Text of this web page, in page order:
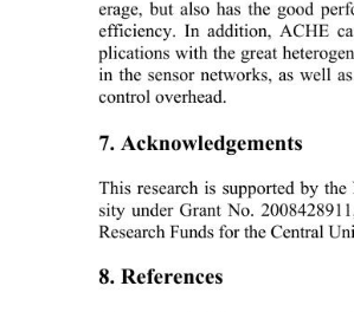
erage, but also has the good
efficiency. In addition, ACHE
plications with the great he
in the sensor networks, as well
control overhead.
7. Acknowledgements
This research is supported by
sity under Grant No.
Research Funds for the Central
8. References